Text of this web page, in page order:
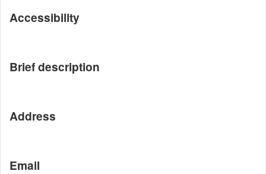
Accessibility
Brief description
Address
Email